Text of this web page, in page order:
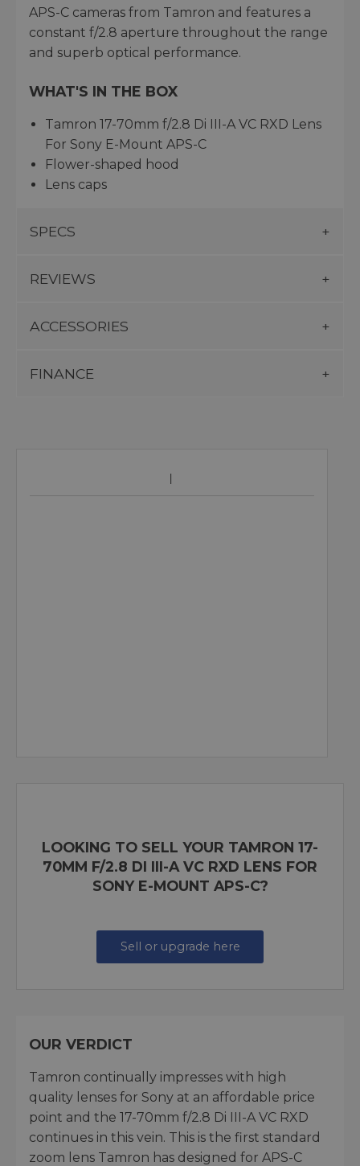
APS-C cameras from Tamron and features a
constant f/2.8 aperture throughout the range
and superb optical performance.
WHAT'S IN THE BOX
Tamron 17-70mm f/2.8 Di III-A VC RXD Lens
For Sony E-Mount APS-C
Flower-shaped hood
Lens caps
SPECS
REVIEWS
ACCESSORIES
FINANCE
LOOKING TO SELL YOUR TAMRON 17-
70MM F/2.8 DI III-A VC RXD LENS FOR
SONY E-MOUNT APS-C?
Sell or upgrade here
OUR VERDICT
Tamron continually impresses with high
quality lenses for Sony at an affordable price
point and the 17-70mm f/2.8 Di III-A VC RXD
continues in this vein. This is the first standard
zoom lens Tamron has designed for APS-C